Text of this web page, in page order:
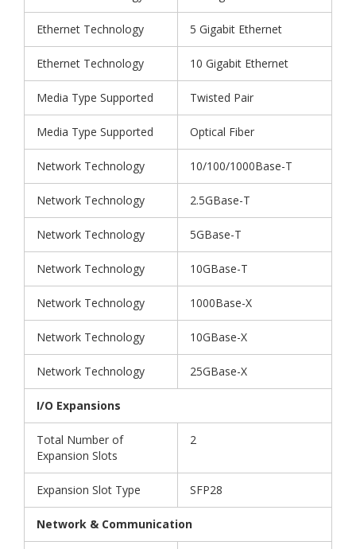
Ethernet Technology 5 Gigabit Ethernet
Ethernet Technology 10 Gigabit Ethernet
Media Type Supported Twisted Pair
Media Type Supported Optical Fiber
Network Technology 10/100/1000Base-T
Network Technology 2.5GBase-T
Network Technology 5GBase-T
Network Technology 10GBase-T
Network Technology 1000Base-X
Network Technology 10GBase-X
Network Technology 25GBase-X
I/O Expansions
Total Number of
Expansion Slots
2
Expansion Slot Type SFP28
Network & Communication